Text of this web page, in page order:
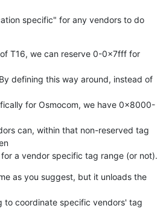
specific" for any vendors to do
T16, we can reserve 0-0x7fff for
defining this way around, instead of
for Osmocom, we have 0x8000-
can, within that non-reserved tag
a vendor specific tag range (or not).
as you suggest, but it unloads the
to coordinate specific vendors' tag